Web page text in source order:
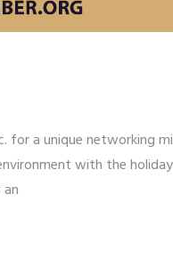
for a unique networking
with the